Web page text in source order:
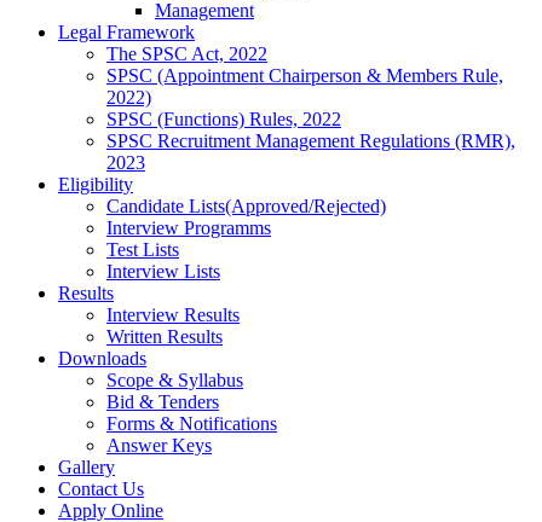
Management
Legal Framework
The SPSC Act, 2022
SPSC (Appointment Chairperson & Members Rule,
2022)
SPSC (Functions) Rules, 2022
SPSC Recruitment Management Regulations (RMR),
2023
Eligibility
Candidate Lists(Approved/Rejected)
Interview Programms
Test Lists
Interview Lists
Results
Interview Results
Written Results
Downloads
Scope & Syllabus
Bid & Tenders
Forms & Notifications
Answer Keys
Gallery
Contact Us
Apply Online